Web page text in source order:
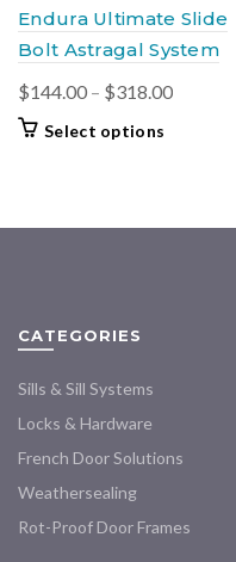
Endura Ultimate Slide
Bolt Astragal System
$144.00 – $318.00Price
Select options
variants.
page
CATEGORIES
Sills & Sill Systems
Locks & Hardware
French Door Solutions
Weathersealing
Rot-Proof Door Frames